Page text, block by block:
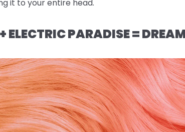
it to your entire head.
ELECTRIC PARADISE =